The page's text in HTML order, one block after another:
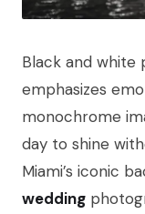
Black and white
emphasizes
monochrome
day to shine
Miami’s iconic
wedding